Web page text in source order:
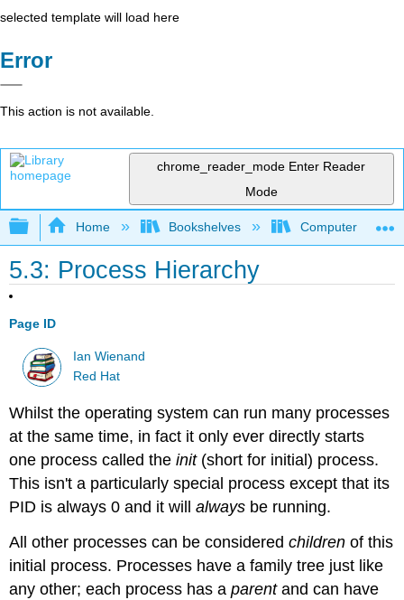
selected template will load here
Error
This action is not available.
chrome_reader_mode Enter Reader
Mode
Expand/collapse global hierarchy
Home Bookshelves Computer
5.3: Process Hierarchy
Page ID
Ian Wienand
Red Hat
Whilst the operating system can run many processes
at the same time, in fact it only ever directly starts
one process called theinit(short for initial) process.
This isn't a particularly special process except that its
PID is always 0 and it willalways be running.
All other processes can be consideredchildren of this
initial process. Processes have a family tree just like
any other; each process has aparentand can have